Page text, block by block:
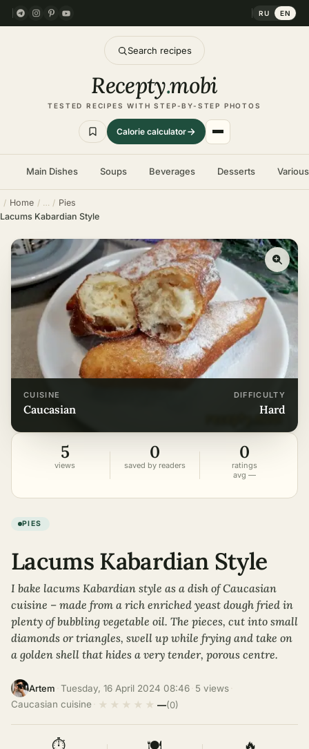
RU EN
Search recipes
Recepty.mobi
TESTED RECIPES WITH STEP-BY-STEP PHOTOS
Calorie calculator
Main Dishes Soups Beverages Desserts
Home
Pies
Lacums Kabardian Style
CUISINE
caucasian
DIFFICULTY
hard
5
views
0
saved by readers
0
ratings
avg —
PIES
Lacums Kabardian Style
I bake lacums Kabardian style as a dish of Caucasian
cuisine – made from a rich enriched yeast dough fried in
plenty of bubbling vegetable oil. The pieces, cut into small
diamonds or triangles, swell up while frying and take on
a golden shell that hides a very tender, porous centre.
Artem Tuesday, 16 April 2024 08:46 5 views
Caucasian cuisine
★ ★ ★ ★ ★ —(0)
⏱ 🍽 🔥